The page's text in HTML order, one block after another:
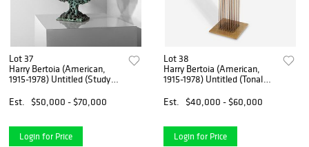
Lot 37
Harry Bertoia (American,
1915-1978) Untitled (Study
Est.
$50,000 - $70,000
Login for Price
Lot 38
Harry Bertoia (American,
1915-1978) Untitled (Tonal
Est.
$40,000 - $60,000
Login for Price